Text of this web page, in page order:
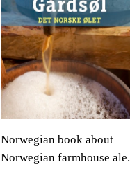
Norwegian book about
Norwegian farmhouse ale.